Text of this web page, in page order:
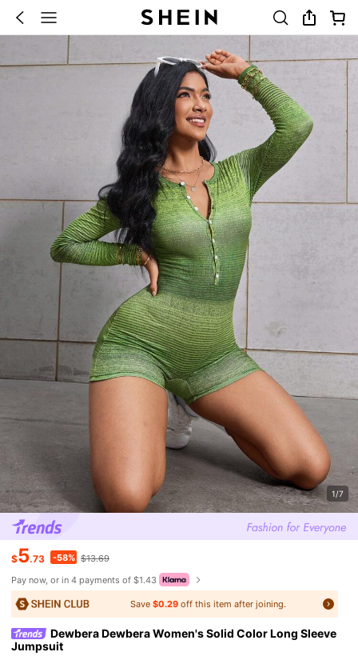
1/7
$5.73 -58% $13.69
Pay now, or in 4 payments of $1.43
Save$0.29 off this item after joining.
Dewbera Dewbera Women's Solid Color Long Sleeve
Jumpsuit